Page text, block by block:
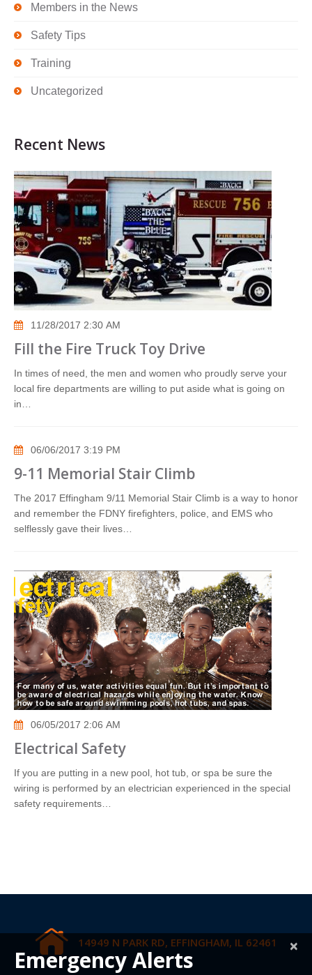
Members in the News
Safety Tips
Training
Uncategorized
Recent News
11/28/2017 2:30 AM
Fill the Fire Truck Toy Drive
In times of need, the men and women who proudly serve your
local fire departments are willing to put aside what is going on
in…
06/06/2017 3:19 PM
9-11 Memorial Stair Climb
The 2017 Effingham 9/11 Memorial Stair Climb is a way to honor
and remember the FDNY firefighters, police, and EMS who
selflessly gave their lives…
06/05/2017 2:06 AM
Electrical Safety
If you are putting in a new pool, hot tub, or spa be sure the
wiring is performed by an electrician experienced in the special
safety requirements…
14949 N PARK RD, EFFINGHAM, IL 62461 ×
Emergency Alerts